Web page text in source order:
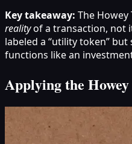
Key takeaway: The Howey
realityof a transaction, not
labeled a “utility token”
functions like an
Applying the